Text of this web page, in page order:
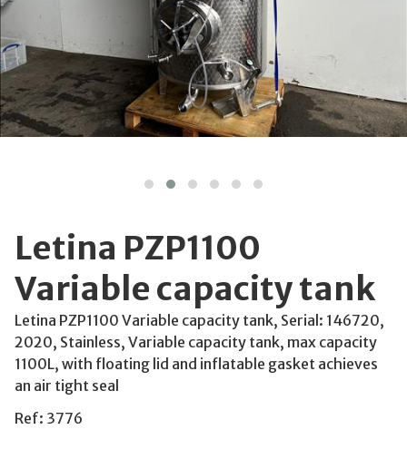
Letina PZP1100
Variable capacity tank
Letina PZP1100 Variable capacity tank, Serial: 146720,
2020, Stainless, Variable capacity tank, max capacity
1100L, with floating lid and inflatable gasket achieves
an air tight seal
Ref: 3776